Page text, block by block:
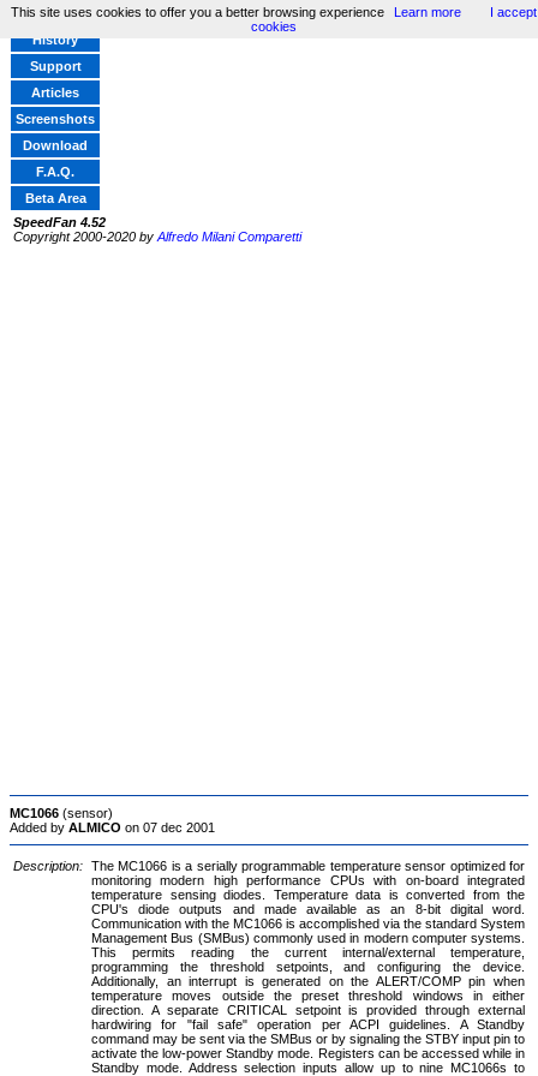
Home
History
Support
Articles
Screenshots
Download
F.A.Q.
Beta Area
SpeedFan 4.52
Copyright 2000-2020 by Alfredo Milani Comparetti
MC1066 (sensor)
Added by ALMICO on 07 dec 2001
Description: The MC1066 is a serially programmable temperature sensor optimized for
monitoring modern high performance CPUs with on-board integrated
temperature sensing diodes. Temperature data is converted from the
CPU's diode outputs and made available as an 8-bit digital word.
Communication with the MC1066 is accomplished via the standard System
Management Bus (SMBus) commonly used in modern computer systems.
This permits reading the current internal/external temperature,
programming the threshold setpoints, and configuring the device.
Additionally, an interrupt is generated on the ALERT/COMP pin when
temperature moves outside the preset threshold windows in either
direction. A separate CRITICAL setpoint is provided through external
hardwiring for "fail safe" operation per ACPI guidelines. A Standby
command may be sent via the SMBus or by signaling the STBY input pin to
activate the low-power Standby mode. Registers can be accessed while in
Standby mode. Address selection inputs allow up to nine MC1066s to
This site uses cookies to offer you a better browsing experience Learn more
I accept
cookies